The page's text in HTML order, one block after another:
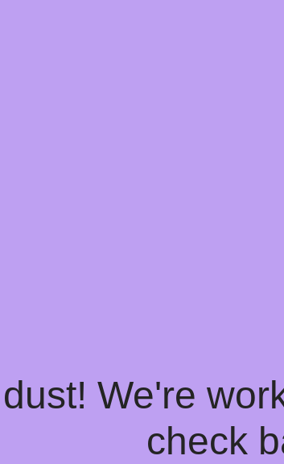
We're
check